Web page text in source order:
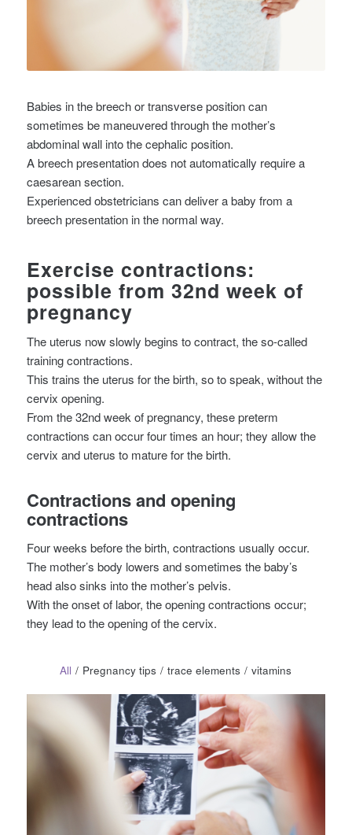
Babies in the breech or transverse position can
sometimes be maneuvered through the mother’s
abdominal wall into the cephalic position.
A breech presentation does not automatically require a
caesarean section.
Experienced obstetricians can deliver a baby from a
breech presentation in the normal way.
Exercise contractions:
possible from 32nd week of
pregnancy
The uterus now slowly begins to contract, the so-called
training contractions.
This trains the uterus for the birth, so to speak, without the
cervix opening.
From the 32nd week of pregnancy, these preterm
contractions can occur four times an hour; they allow the
cervix and uterus to mature for the birth.
Contractions and opening
contractions
Four weeks before the birth, contractions usually occur.
The mother’s body lowers and sometimes the baby’s
head also sinks into the mother’s pelvis.
With the onset of labor, the opening contractions occur;
they lead to the opening of the cervix.
All / Pregnancy tips / trace elements / vitamins